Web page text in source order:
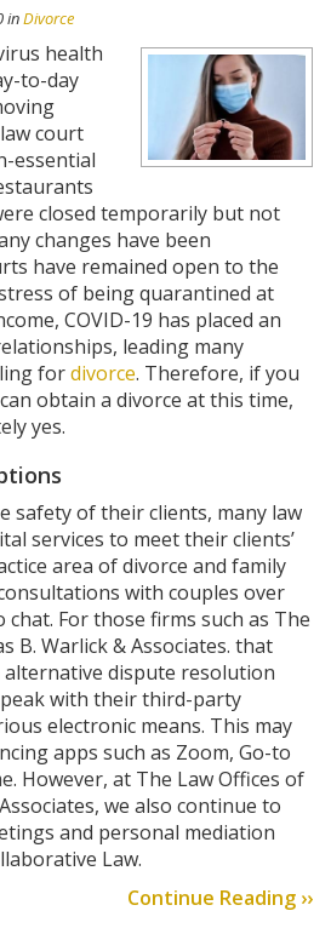
inDivorce
health
to-day
court
essential
closed temporarily but not
changes have been
have remained open to the
of being quarantined at
COVID-19 has placed an
leading many
fordivorce. Therefore, if you
obtain a divorce at this time,
yes.
safety of their clients, many law
services to meet their clients’
area of divorce and family
with couples over
For those firms such as The
B. Warlick & Associates. that
alternative dispute resolution
with their third-party
electronic means. This may
apps such as Zoom, Go-to
However, at The Law Offices of
we also continue to
and personal mediation
Law.
Continue Reading ››